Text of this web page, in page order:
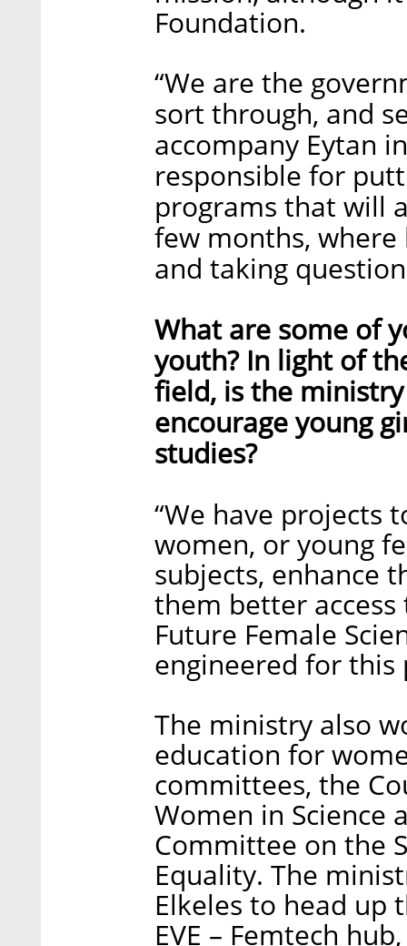
Foundation.
“We are the
sort through, and
accompany Eytan
responsible for
programs that will
few months,
and taking
What are some of
youth? In light of
field, is the
encourage young
studies?
“We have projects
women, or young
subjects, enhance
them better access
Future Female
engineered for this
The ministry also
education for
committees, the
Women in Science
Committee on the
Equality. The
Elkeles to head up
EVE – Femtech